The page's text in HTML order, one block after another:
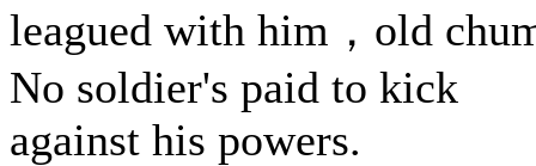
leagued with him，old
No soldier's paid to kick
against his powers.